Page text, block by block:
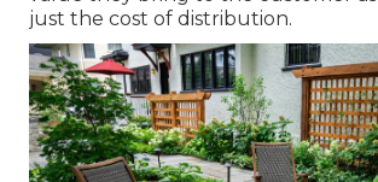
just the cost of distribution.